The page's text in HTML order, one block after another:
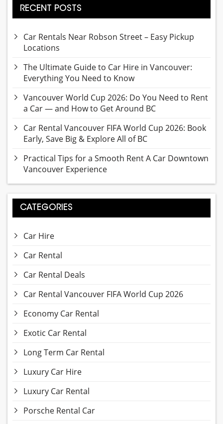
RECENT POSTS
Car Rentals Near Robson Street – Easy Pickup
Locations
The Ultimate Guide to Car Hire in Vancouver:
Everything You Need to Know
Vancouver World Cup 2026: Do You Need to Rent
a Car — and How to Get Around BC
Car Rental Vancouver FIFA World Cup 2026: Book
Early, Save Big & Explore All of BC
Practical Tips for a Smooth Rent A Car Downtown
Vancouver Experience
CATEGORIES
Car Hire
Car Rental
Car Rental Deals
Car Rental Vancouver FIFA World Cup 2026
Economy Car Rental
Exotic Car Rental
Long Term Car Rental
Luxury Car Hire
Luxury Car Rental
Porsche Rental Car